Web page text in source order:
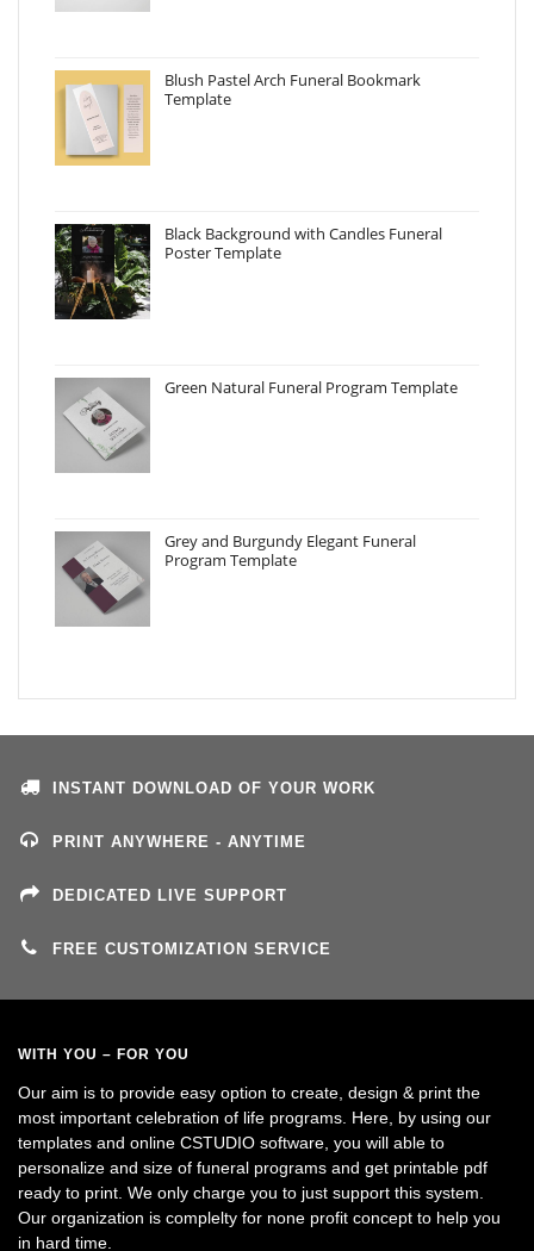
Blush Pastel Arch Funeral Bookmark
Template
Black Background with Candles Funeral
Poster Template
Green Natural Funeral Program Template
Grey and Burgundy Elegant Funeral
Program Template
INSTANT DOWNLOAD OF YOUR WORK
PRINT ANYWHERE - ANYTIME
DEDICATED LIVE SUPPORT
FREE CUSTOMIZATION SERVICE
WITH YOU – FOR YOU
Our aim is to provide easy option to create, design & print the
most important celebration of life programs. Here, by using our
templates and online CSTUDIO software, you will able to
personalize and size of funeral programs and get printable pdf
ready to print. We only charge you to just support this system.
Our organization is complelty for none profit concept to help you
in hard time.